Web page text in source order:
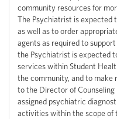
community resources for
The Psychiatrist is expected
as well as to order
agents as required to
the Psychiatrist is expected
services within Student
the community, and to make
to the Director of
assigned psychiatric
activities within the scope of